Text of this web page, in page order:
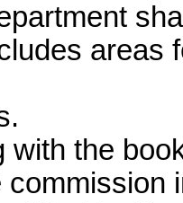
areas
with the
commission